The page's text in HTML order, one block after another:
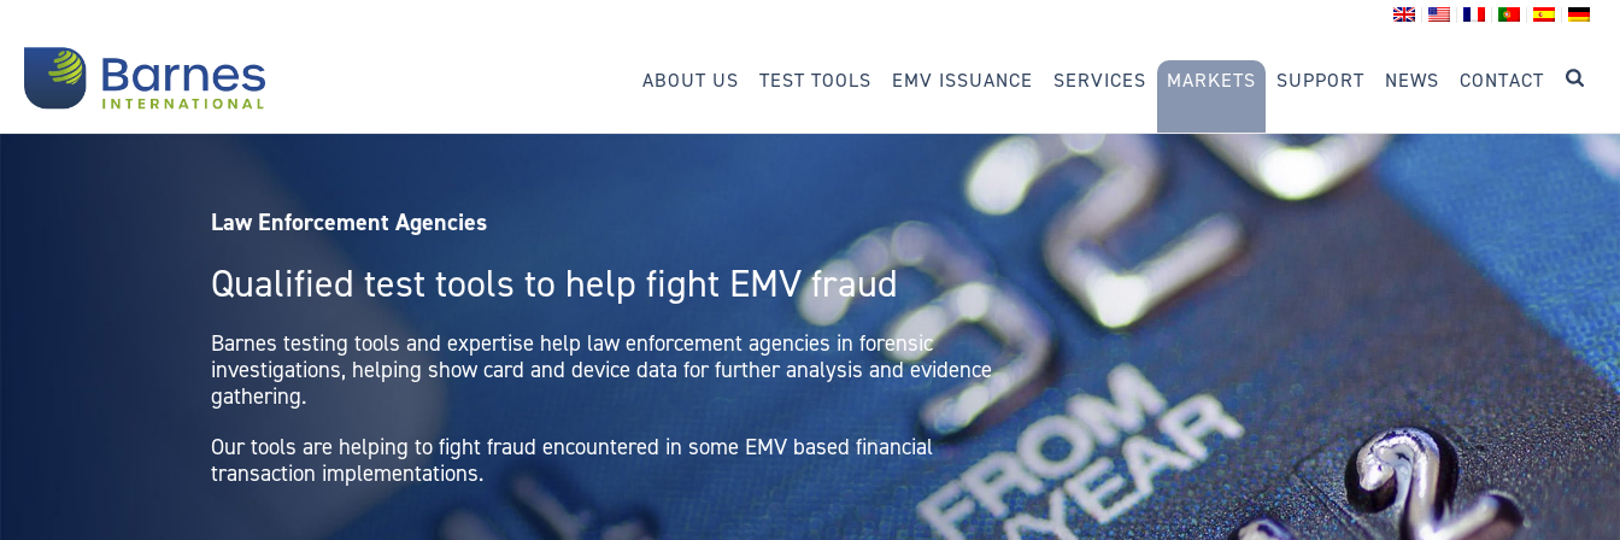
ABOUT US TEST TOOLS EMV ISSUANCE SERVICES MARKETS SUPPORT NEWS CONTACT
Law Enforcement Agencies
Qualified test tools to help fight EMV fraud
Barnes testing tools and expertise help law enforcement agencies in forensic
investigations, helping show card and device data for further analysis and evidence
gathering.
Our tools are helping to fight fraud encountered in some EMV based financial
transaction implementations.